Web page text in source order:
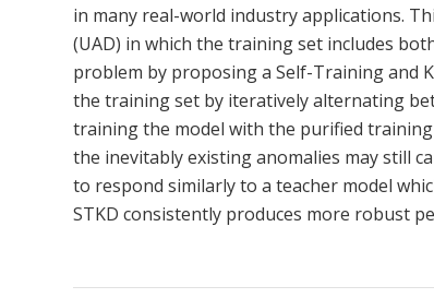
in many real-world industry applications.
(UAD) in which the training set includes
problem by proposing a Self-Training and
the training set by iteratively alternating
training the model with the purified
the inevitably existing anomalies may still
to respond similarly to a teacher model
STKD consistently produces more robust